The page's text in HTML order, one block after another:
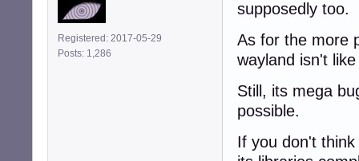
Registered: 2017-05-29
Posts: 1,286
supposedly too.
As for the more
wayland isn't
Still, its mega
possible.
If you don't